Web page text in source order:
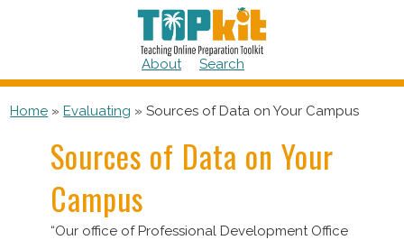
About Search
Home »Evaluating »Sources of Data on Your Campus
Sources of Data on Your
Campus
“Our office of Professional Development Office